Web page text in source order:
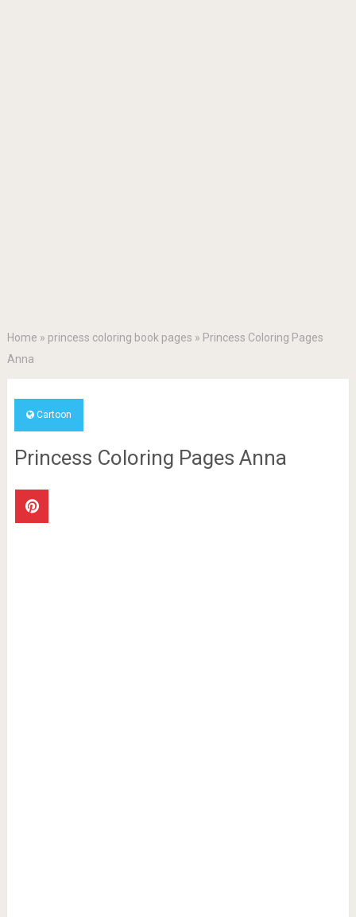
Home » princess coloring book pages » Princess Coloring Pages
Anna
Cartoon
Princess Coloring Pages Anna